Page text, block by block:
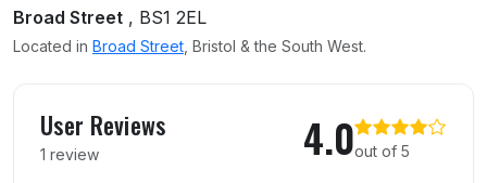
Broad Street , BS1 2EL
Located in Broad Street , Bristol & the South West.
User Reviews
1 review 4.0out of 5